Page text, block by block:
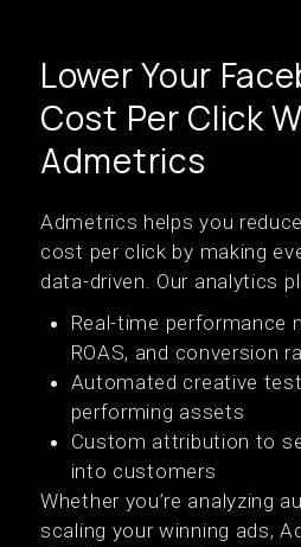
Lower Your
Cost Per Click
Admetrics
Admetrics helps you
cost per click by making
data-driven. Our analytics
Real-time performance
ROAS, and conversion
Automated creative
performing assets
Custom attribution to
into customers
Whether you’re analyzing
scaling your winning ads,